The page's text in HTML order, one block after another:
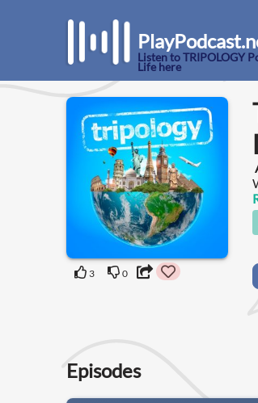
Listen to TRIPOLOGY
Life here
3 0
Episodes